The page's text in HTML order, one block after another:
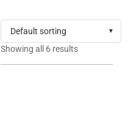
Showing all 6 results